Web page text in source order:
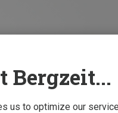
Bergzeit...
us to optimize our